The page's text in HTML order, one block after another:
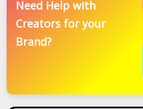
Need Help with
Creators for your
Brand?